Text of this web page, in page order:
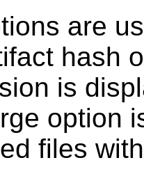
are
hash
is
option
files